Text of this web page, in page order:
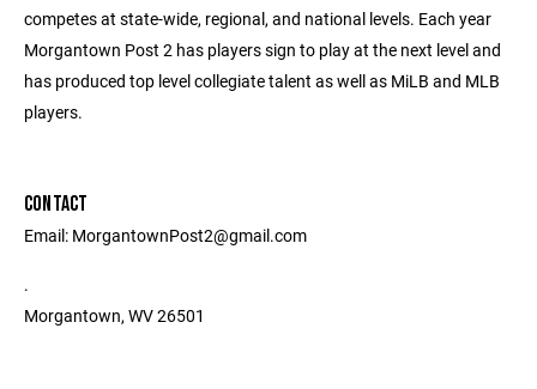
competes at state-wide, regional, and national levels. Each year
Morgantown Post 2 has players sign to play at the next level and
has produced top level collegiate talent as well as MiLB and MLB
players.
CONTACT
Email: MorgantownPost2@gmail.com
.
Morgantown, WV 26501